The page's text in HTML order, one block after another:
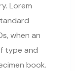
Lorem
when an
type and
book.